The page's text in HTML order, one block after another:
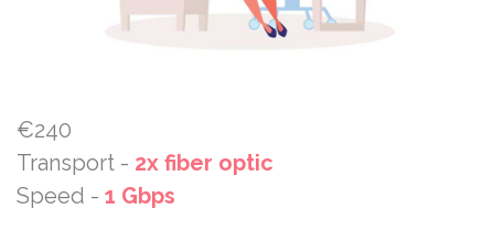
€240
Transport - 2x fiber optic
Speed - 1 Gbps